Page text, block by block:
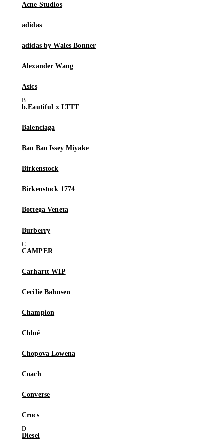
Acne Studios
adidas
adidas by Wales Bonner
Alexander Wang
Asics
b.Eautiful x LTTT
Balenciaga
Bao Bao Issey Miyake
Birkenstock
Birkenstock 1774
Bottega Veneta
Burberry
CAMPER
Carhartt WIP
Cecilie Bahnsen
Champion
Chloé
Chopova Lowena
Coach
Converse
Crocs
Diesel